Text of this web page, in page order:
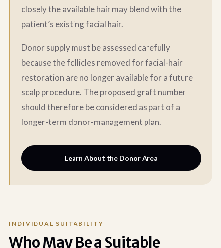
closely the available hair may blend with the
patient’s existing facial hair.
Donor supply must be assessed carefully
because the follicles removed for facial-hair
restoration are no longer available for a future
scalp procedure. The proposed graft number
should therefore be considered as part of a
longer-term donor-management plan.
Learn About the Donor Area
INDIVIDUAL SUITABILITY
Who May Be a Suitable